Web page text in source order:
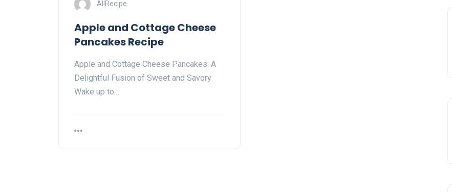
AllRecipe
Apple and Cottage Cheese
Pancakes Recipe
Apple and Cottage Cheese Pancakes: A
Delightful Fusion of Sweet and Savory
Wake up to…